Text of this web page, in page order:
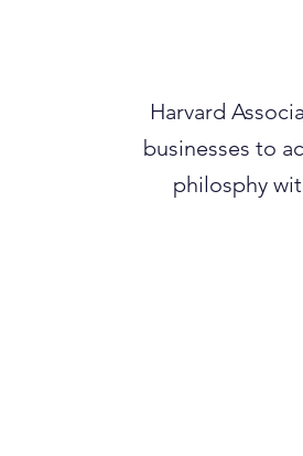
Harvard
businesses to
philosphy